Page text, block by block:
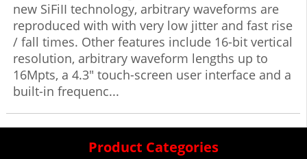
new SiFiII technology, arbitrary waveforms are
reproduced with with very low jitter and fast rise
/ fall times. Other features include 16-bit vertical
resolution, arbitrary waveform lengths up to
16Mpts, a 4.3″ touch-screen user interface and a
built-in frequenc...
Product Categories